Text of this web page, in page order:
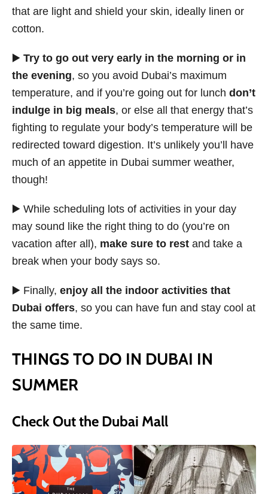
that are light and shield your skin, ideally linen or
cotton.
▶️ Try to go out very early in the morning or in
the evening, so you avoid Dubai’s maximum
temperature, and if you’re going out for lunch don’t
indulge in big meals, or else all that energy that’s
fighting to regulate your body’s temperature will be
redirected toward digestion. It’s unlikely you’ll have
much of an appetite in Dubai summer weather,
though!
▶️ While scheduling lots of activities in your day
may sound like the right thing to do (you’re on
vacation after all), make sure to rest and take a
break when your body says so.
▶️ Finally, enjoy all the indoor activities that
Dubai offers, so you can have fun and stay cool at
the same time.
THINGS TO DO IN DUBAI IN
SUMMER
Check Out the Dubai Mall